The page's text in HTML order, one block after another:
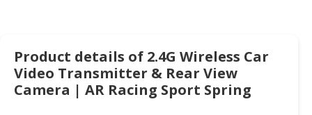
PRODUCTS
AUTOMOTIVE
Product details of 2.4G Wireless Car
Video Transmitter & Rear View
Camera | AR Racing Sport Spring